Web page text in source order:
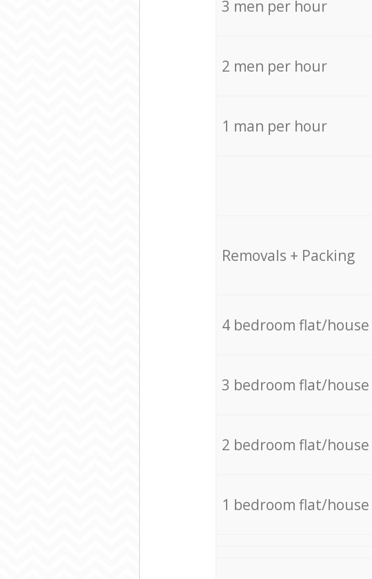
3 men per hour
2 men per hour
1 man per hour
Removals + Packing
4 bedroom flat/house
3 bedroom flat/house
2 bedroom flat/house
1 bedroom flat/house